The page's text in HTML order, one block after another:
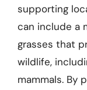
supporting
can include a
grasses that
wildlife,
mammals. By